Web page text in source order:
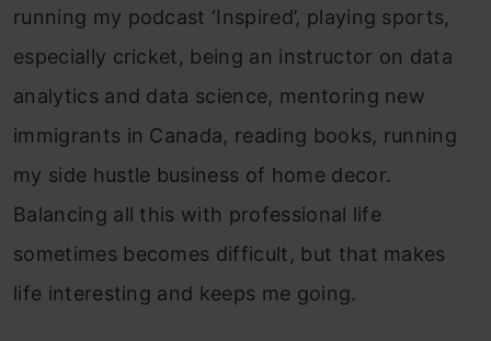
running my podcast ‘Inspired’, playing sports,
especially cricket, being an instructor on data
analytics and data science, mentoring new
immigrants in Canada, reading books, running
my side hustle business of home decor.
Balancing all this with professional life
sometimes becomes difficult, but that makes
life interesting and keeps me going.